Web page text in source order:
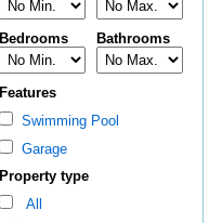
Bedrooms Bathrooms
Features
Swimming Pool
Garage
Property type
All